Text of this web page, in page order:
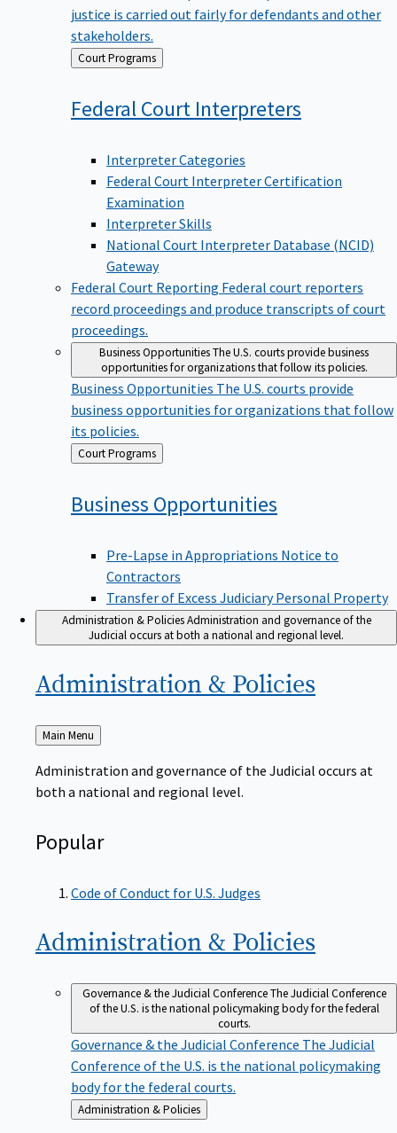
justice is carried out fairly for defendants and other
stakeholders.
Back
to
Court Programs
Federal Court Interpreters
Interpreter Categories
Federal Court Interpreter Certification
Examination
Interpreter Skills
National Court Interpreter Database (NCID)
Gateway
Federal Court Reporting Federal court reporters
record proceedings and produce transcripts of court
proceedings.
Business OpportunitiesThe U.S. courts provide business
opportunities for organizations that follow its policies.
Business Opportunities The U.S. courts provide
business opportunities for organizations that follow
its policies.
Back
to
Court Programs
Business Opportunities
Pre-Lapse in Appropriations Notice to
Contractors
Transfer of Excess Judiciary Personal Property
Administration & Policies Administration and governance of the
Judicial occurs at both a national and regional level.
Administration & Policies
Back
to
Main Menu
Administration and governance of the Judicial occurs at
both a national and regional level.
Popular
Code of Conduct for U.S. Judges
Administration & Policies
Governance & the Judicial ConferenceThe Judicial Conference
of the U.S. is the national policymaking body for the federal
courts.
Governance & the Judicial Conference The Judicial
Conference of the U.S. is the national policymaking
body for the federal courts.
Back
to
Administration & Policies